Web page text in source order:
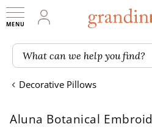
My Account
What can we help you find?
Decorative Pillows
Aluna Botanical